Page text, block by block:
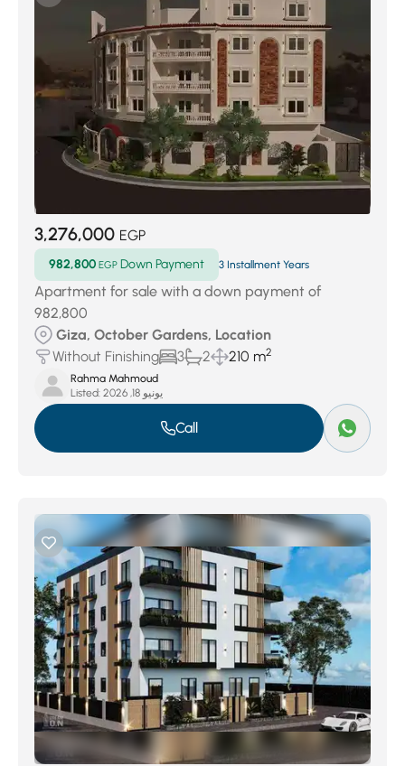
3,276,000 EGP
982,800 EGP Down Payment 3 Installment Years
Apartment for sale with a down payment of
982,800
Giza, October Gardens, Location
Without Finishing
3 2 210 m2
Rahma Mahmoud
Listed:
يونيو 18, 2026
Call